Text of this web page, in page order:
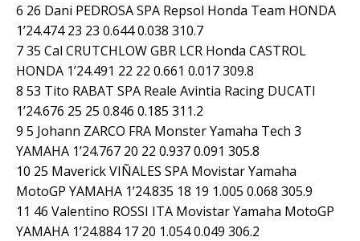
6 26 Dani PEDROSA SPA Repsol Honda Team HONDA
1’24.474 23 23 0.644 0.038 310.7
7 35 Cal CRUTCHLOW GBR LCR Honda CASTROL
HONDA 1’24.491 22 22 0.661 0.017 309.8
8 53 Tito RABAT SPA Reale Avintia Racing DUCATI
1’24.676 25 25 0.846 0.185 311.2
9 5 Johann ZARCO FRA Monster Yamaha Tech 3
YAMAHA 1’24.767 20 22 0.937 0.091 305.8
10 25 Maverick VIÑALES SPA Movistar Yamaha
MotoGP YAMAHA 1’24.835 18 19 1.005 0.068 305.9
11 46 Valentino ROSSI ITA Movistar Yamaha MotoGP
YAMAHA 1’24.884 17 20 1.054 0.049 306.2